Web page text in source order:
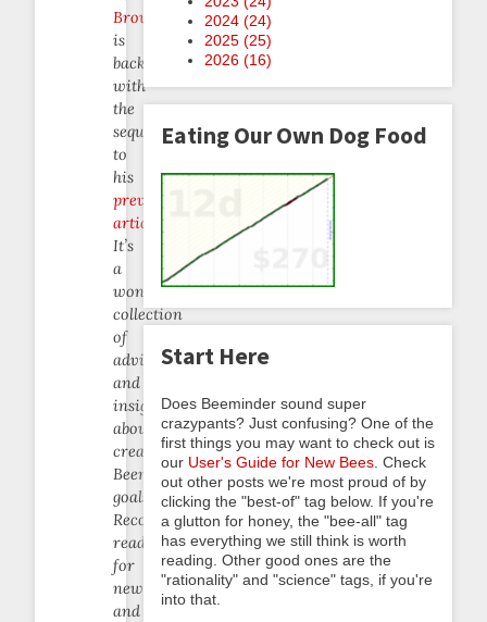
Brown
is
back
with
the
sequel
to
his
previous
article
.
It’s
a
wonderful
collection
of
advice
and
insight
about
creating
Beeminder
goals.
Recommended
reading
for
newbees
and
2024 (24)
2025 (25)
2026 (16)
Eating Our Own Dog Food
Start Here
Does Beeminder sound super
crazypants? Just confusing? One of the
first things you may want to check out is
our User's Guide for New Bees . Check
out other posts we're most proud of by
clicking the "best-of" tag below. If you're
a glutton for honey, the "bee-all" tag
has everything we still think is worth
reading. Other good ones are the
"rationality" and "science" tags, if you're
into that.